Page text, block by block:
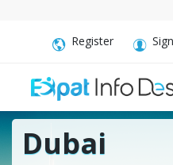
Register
Dubai